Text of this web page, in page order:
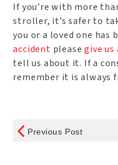
If you’re with more
stroller, it’s safer to
you or a loved one has
accident pleasegive
tell us about it. If a
remember it is always
Previous Post